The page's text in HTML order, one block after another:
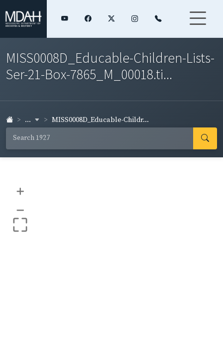
MISS0008D_Educable-Children-Lists-
Ser-21-Box-7865_M_00018.ti...
... MISS0008D_Educable-Childr...
+
–